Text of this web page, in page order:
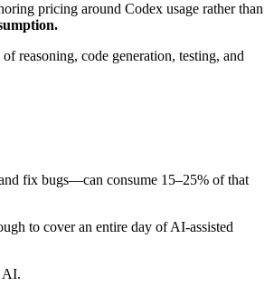
pricing around Codex usage rather than
reasoning, code generation, testing, and
fix bugs—can consume 15–25% of that
to cover an entire day of AI-assisted
AI.